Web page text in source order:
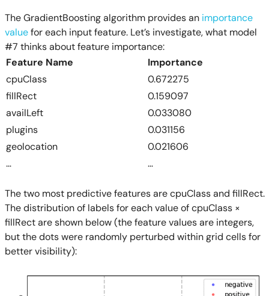
The GradientBoosting algorithm provides an importance
valuefor each input feature. Let’s investigate, what model
#7 thinks about feature importance:
Feature Name
Importance
cpuClass
0.672275
fillRect
0.159097
availLeft
0.033080
plugins
0.031156
geolocation
0.021606
…
…
The two most predictive features are cpuClass and fillRect.
The distribution of labels for each value of cpuClass ×
fillRect are shown below (the feature values are integers,
but the dots were randomly perturbed within grid cells for
better visibility):